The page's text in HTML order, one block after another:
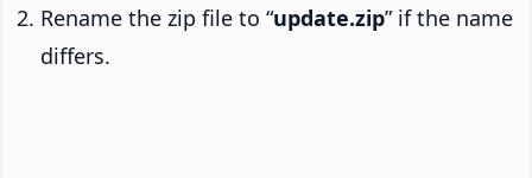
Rename the zip file to “update.zip” if the name
differs.